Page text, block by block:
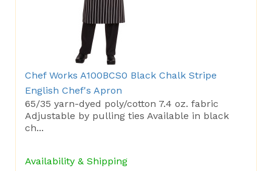
Chef Works A100BCS0 Black Chalk Stripe
English Chef's Apron
65/35 yarn-dyed poly/cotton 7.4 oz. fabric
Adjustable by pulling ties Available in black
ch...
Availability & Shipping